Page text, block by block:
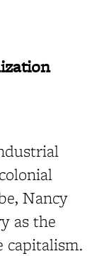
Nancy
as the
capitalism.